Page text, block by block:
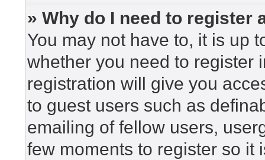
» Why do I need to register
You may not have to, it is up
whether you need to register
registration will give you
to guest users such as
emailing of fellow users,
few moments to register so it